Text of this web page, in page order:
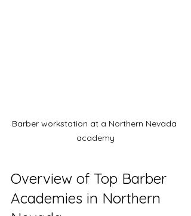
Barber workstation at a Northern Nevada
academy
Overview of Top Barber
Academies in Northern